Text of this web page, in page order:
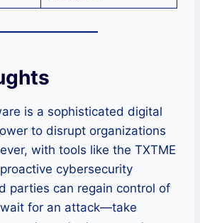
is a sophisticated digital
to disrupt organizations
with tools like the TXTME
cybersecurity
parties can regain control of
wait for an attack—take